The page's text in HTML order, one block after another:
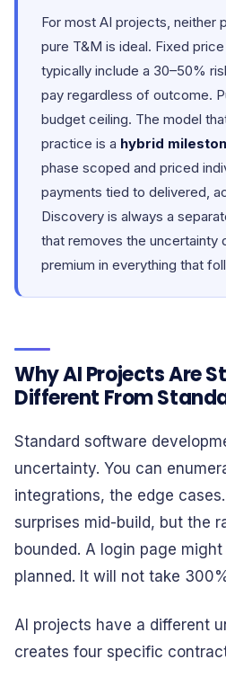
For most AI projects, neither
pure T&M is ideal. Fixed
typically include a 30–50%
pay regardless of outcome.
budget ceiling. The model
practice is a hybrid
phase scoped and priced
payments tied to delivered,
Discovery is always a
that removes the uncertainty
premium in everything that
Why AI Projects Are
Different From
Standard software
uncertainty. You can
integrations, the edge
surprises mid-build, but the
bounded. A login page
planned. It will not take
AI projects have a different
creates four specific